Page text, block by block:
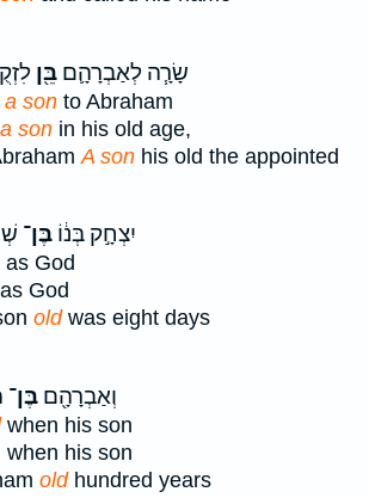
שָׂרָ֧ה לְאַבְרָהָ֛ם בֵּ֖ן
a son to Abraham
a son in his old age,
A son his old the appointed
יִצְחָ֣ק בְּנ֔וֹ בֶּן־
as God
as God
oldwas eight days
וְאַבְרָהָ֖ם בֶּן־
when his son
when his son
oldhundred years